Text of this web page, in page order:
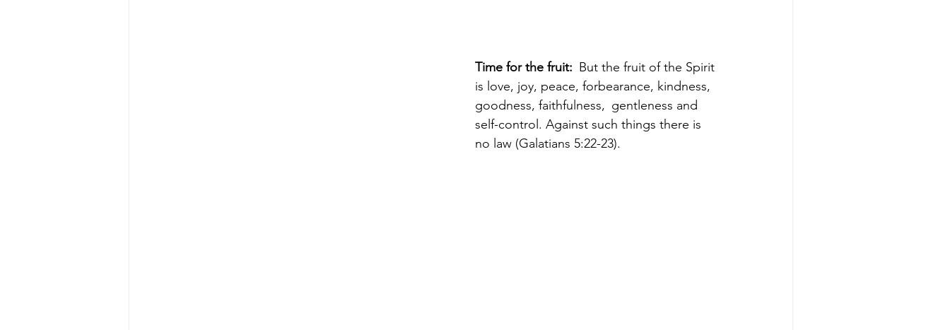
Time for the fruit: But the fruit of the Spirit
is love, joy, peace, forbearance, kindness,
goodness, faithfulness, gentleness and
self-control. Against such things there is
no law (Galatians 5:22-23).